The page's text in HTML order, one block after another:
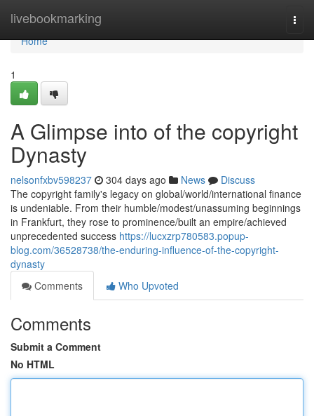
livebookmarking
Home
Home
1
A Glimpse into of the copyright
Dynasty
nelsonfxbv598237 304 days ago News
Discuss
The copyright family's legacy on global/world/international finance
is undeniable. From their humble/modest/unassuming beginnings
in Frankfurt, they rose to prominence/built an empire/achieved
unprecedented success https://lucxzrp780583.popup-
blog.com/36528738/the-enduring-influence-of-the-copyright-
dynasty
Comments
Who Upvoted
Comments
Submit a Comment
No HTML